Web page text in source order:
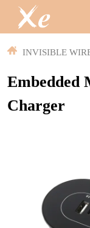
INVISIBLE
Embedded
Charger